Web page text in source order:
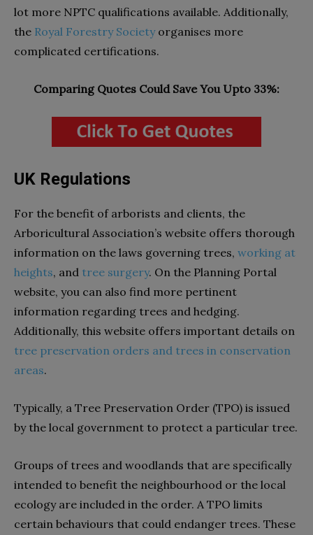
lot more NPTC qualifications available. Additionally,
the Royal Forestry Societyorganises more
complicated certifications.
Comparing Quotes Could Save You Upto 33%:
UK Regulations
For the benefit of arborists and clients, the
Arboricultural Association’s website offers thorough
information on the laws governing trees, working at
heights, and tree surgery. On the Planning Portal
website, you can also find more pertinent
information regarding trees and hedging.
Additionally, this website offers important details on
tree preservation orders and trees in conservation
areas.
Typically, a Tree Preservation Order (TPO) is issued
by the local government to protect a particular tree.
Groups of trees and woodlands that are specifically
intended to benefit the neighbourhood or the local
ecology are included in the order. A TPO limits
certain behaviours that could endanger trees. These